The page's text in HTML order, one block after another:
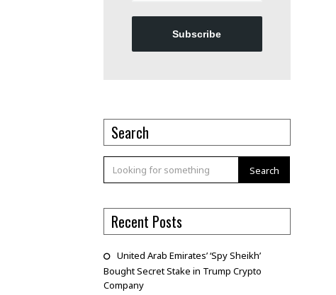
Subscribe
Search
Search
Recent Posts
United Arab Emirates’ ‘Spy Sheikh’
Bought Secret Stake in Trump Crypto
Company